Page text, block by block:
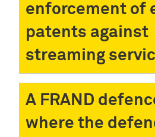
enforcement of
patents against
streaming
A FRAND
where the